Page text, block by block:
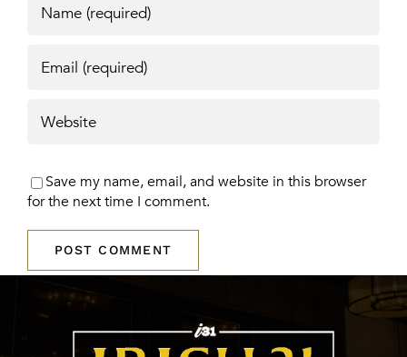
Save my name, email, and website in this browser
for the next time I comment.